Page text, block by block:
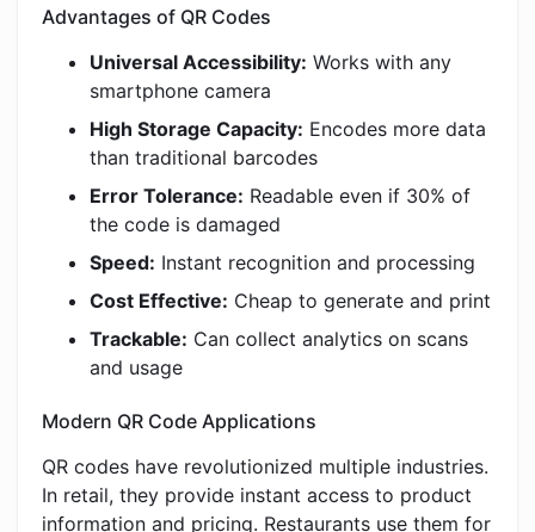
Advantages of QR Codes
Universal Accessibility: Works with any
smartphone camera
High Storage Capacity: Encodes more data
than traditional barcodes
Error Tolerance: Readable even if 30% of
the code is damaged
Speed: Instant recognition and processing
Cost Effective: Cheap to generate and print
Trackable: Can collect analytics on scans
and usage
Modern QR Code Applications
QR codes have revolutionized multiple industries.
In retail, they provide instant access to product
information and pricing. Restaurants use them for